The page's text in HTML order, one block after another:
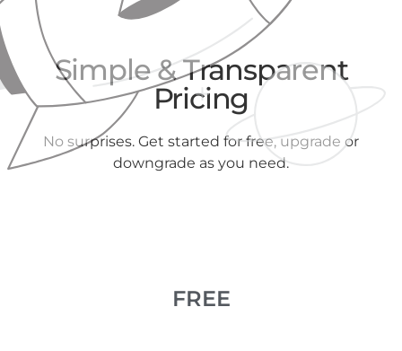
Simple & Transparent
Pricing
No surprises. Get started for free, upgrade or
downgrade as you need.
FREE